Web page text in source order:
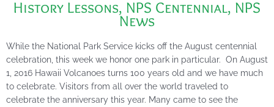
History Lessons, NPS Centennial, NPS
News
While the National Park Service kicks off the August centennial
celebration, this week we honor one park in particular. On August
1, 2016 Hawaii Volcanoes turns 100 years old and we have much
to celebrate. Visitors from all over the world traveled to
celebrate the anniversary this year. Many came to see the